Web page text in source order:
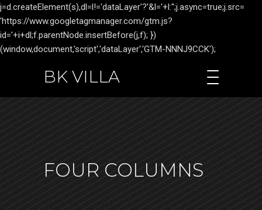
j=d.createElement(s),dl=l!='dataLayer'?'&l='+l:'';j.async=true;j.src=
'https://www.googletagmanager.com/gtm.js?
id='+i+dl;f.parentNode.insertBefore(j,f); })
(window,document,'script','dataLayer','GTM-NNNJ9CCK');
BK VILLA
FOUR COLUMNS